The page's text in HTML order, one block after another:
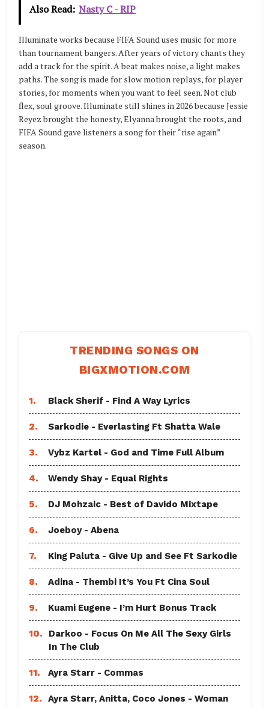
Also Read: Nasty C - RIP
Illuminate works because FIFA Sound uses music for more
than tournament bangers. After years of victory chants they
add a track for the spirit. A beat makes noise, a light makes
paths. The song is made for slow motion replays, for player
stories, for moments when you want to feel seen. Not club
flex, soul groove. Illuminate still shines in 2026 because Jessie
Reyez brought the honesty, Elyanna brought the roots, and
FIFA Sound gave listeners a song for their “rise again”
season.
TRENDING SONGS ON
BIGXMOTION.COM
1. Black Sherif - Find A Way Lyrics
2. Sarkodie - Everlasting Ft Shatta Wale
3. Vybz Kartel - God and Time Full Album
4. Wendy Shay - Equal Rights
5. DJ Mohzaic - Best of Davido Mixtape
6. Joeboy - Abena
7. King Paluta - Give Up and See Ft Sarkodie
8. Adina - Thembi It’s You Ft Cina Soul
9. Kuami Eugene - I’m Hurt Bonus Track
10.
Darkoo - Focus On Me All The Sexy Girls
In The Club
11. Ayra Starr - Commas
12.
Ayra Starr, Anitta, Coco Jones - Woman